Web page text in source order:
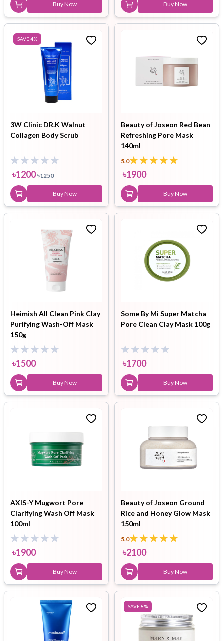
Buy Now Buy Now
SAVE4%
3W Clinic DR.K Walnut
Collagen Body Scrub
৳1200 ৳1250
Buy Now
Beauty of Joseon Red Bean
Refreshing Pore Mask
140ml
5.0
৳1900
Buy Now
Heimish All Clean Pink Clay
Purifying Wash-Off Mask
150g
৳1500
Buy Now
Some By Mi Super Matcha
Pore Clean Clay Mask 100g
৳1700
Buy Now
AXIS-Y Mugwort Pore
Clarifying Wash Off Mask
100ml
৳1900
Buy Now
Beauty of Joseon Ground
Rice and Honey Glow Mask
150ml
5.0
৳2100
Buy Now
SAVE8%